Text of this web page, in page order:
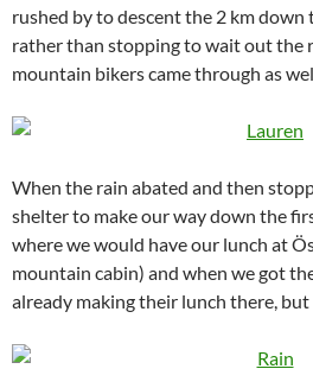
rushed by to descent the 2 km
rather than stopping to wait out the
mountain bikers came through as
When the rain abated and then
shelter to make our way down the
where we would have our lunch at
mountain cabin) and when we got
already making their lunch there, but